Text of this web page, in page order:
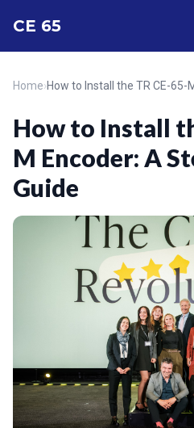
CE 65
Home›
How to Install
M Encoder: A
Guide